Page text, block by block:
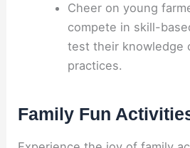
Cheer on young
compete in skill-
test their knowledge
practices.
Family Fun